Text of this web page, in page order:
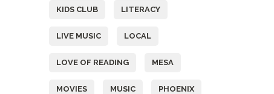
KIDS CLUB LITERACY
LIVE MUSIC LOCAL
LOVE OF READING MESA
MOVIES MUSIC PHOENIX